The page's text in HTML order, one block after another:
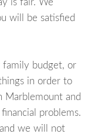
will be satisfied
family budget, or
in order to
Marblemount and
problems.
we will not